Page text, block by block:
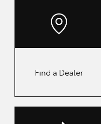
Find a Dealer